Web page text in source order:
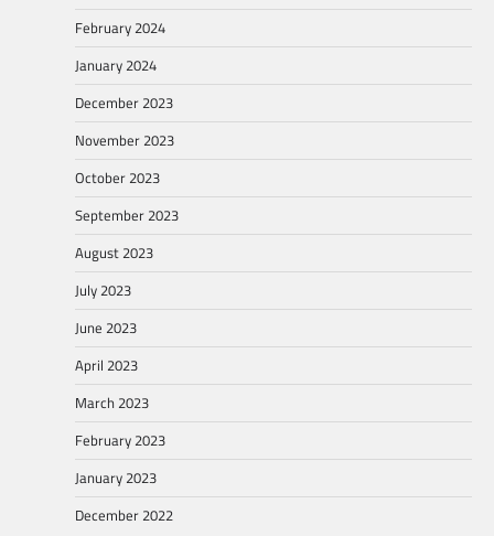
February 2024
January 2024
December 2023
November 2023
October 2023
September 2023
August 2023
July 2023
June 2023
April 2023
March 2023
February 2023
January 2023
December 2022